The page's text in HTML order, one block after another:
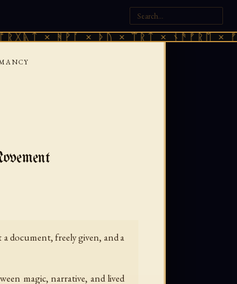
× ᚦᚢ × ᛠᚱᛏ × ᚾᚫᚠᚱᛖ ×
document, freely given, and a
magic, narrative, and lived